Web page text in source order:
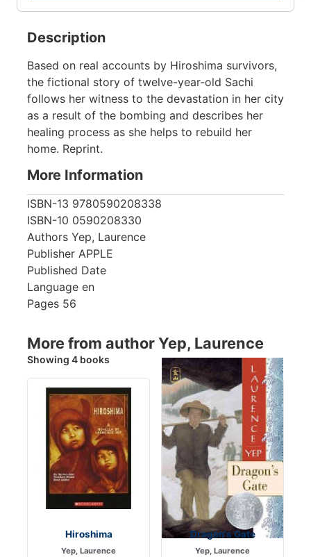
Description
Based on real accounts by Hiroshima survivors,
the fictional story of twelve-year-old Sachi
follows her witness to the devastation in her city
as a result of the bombing and describes her
healing process as she helps to rebuild her
home. Reprint.
More Information
ISBN-13 9780590208338
ISBN-10 0590208330
Authors Yep, Laurence
Publisher APPLE
Published Date
Language en
Pages 56
More from author Yep, Laurence
Showing 4 books
Hiroshima
Yep, Laurence
Dragon's Gate
Yep, Laurence